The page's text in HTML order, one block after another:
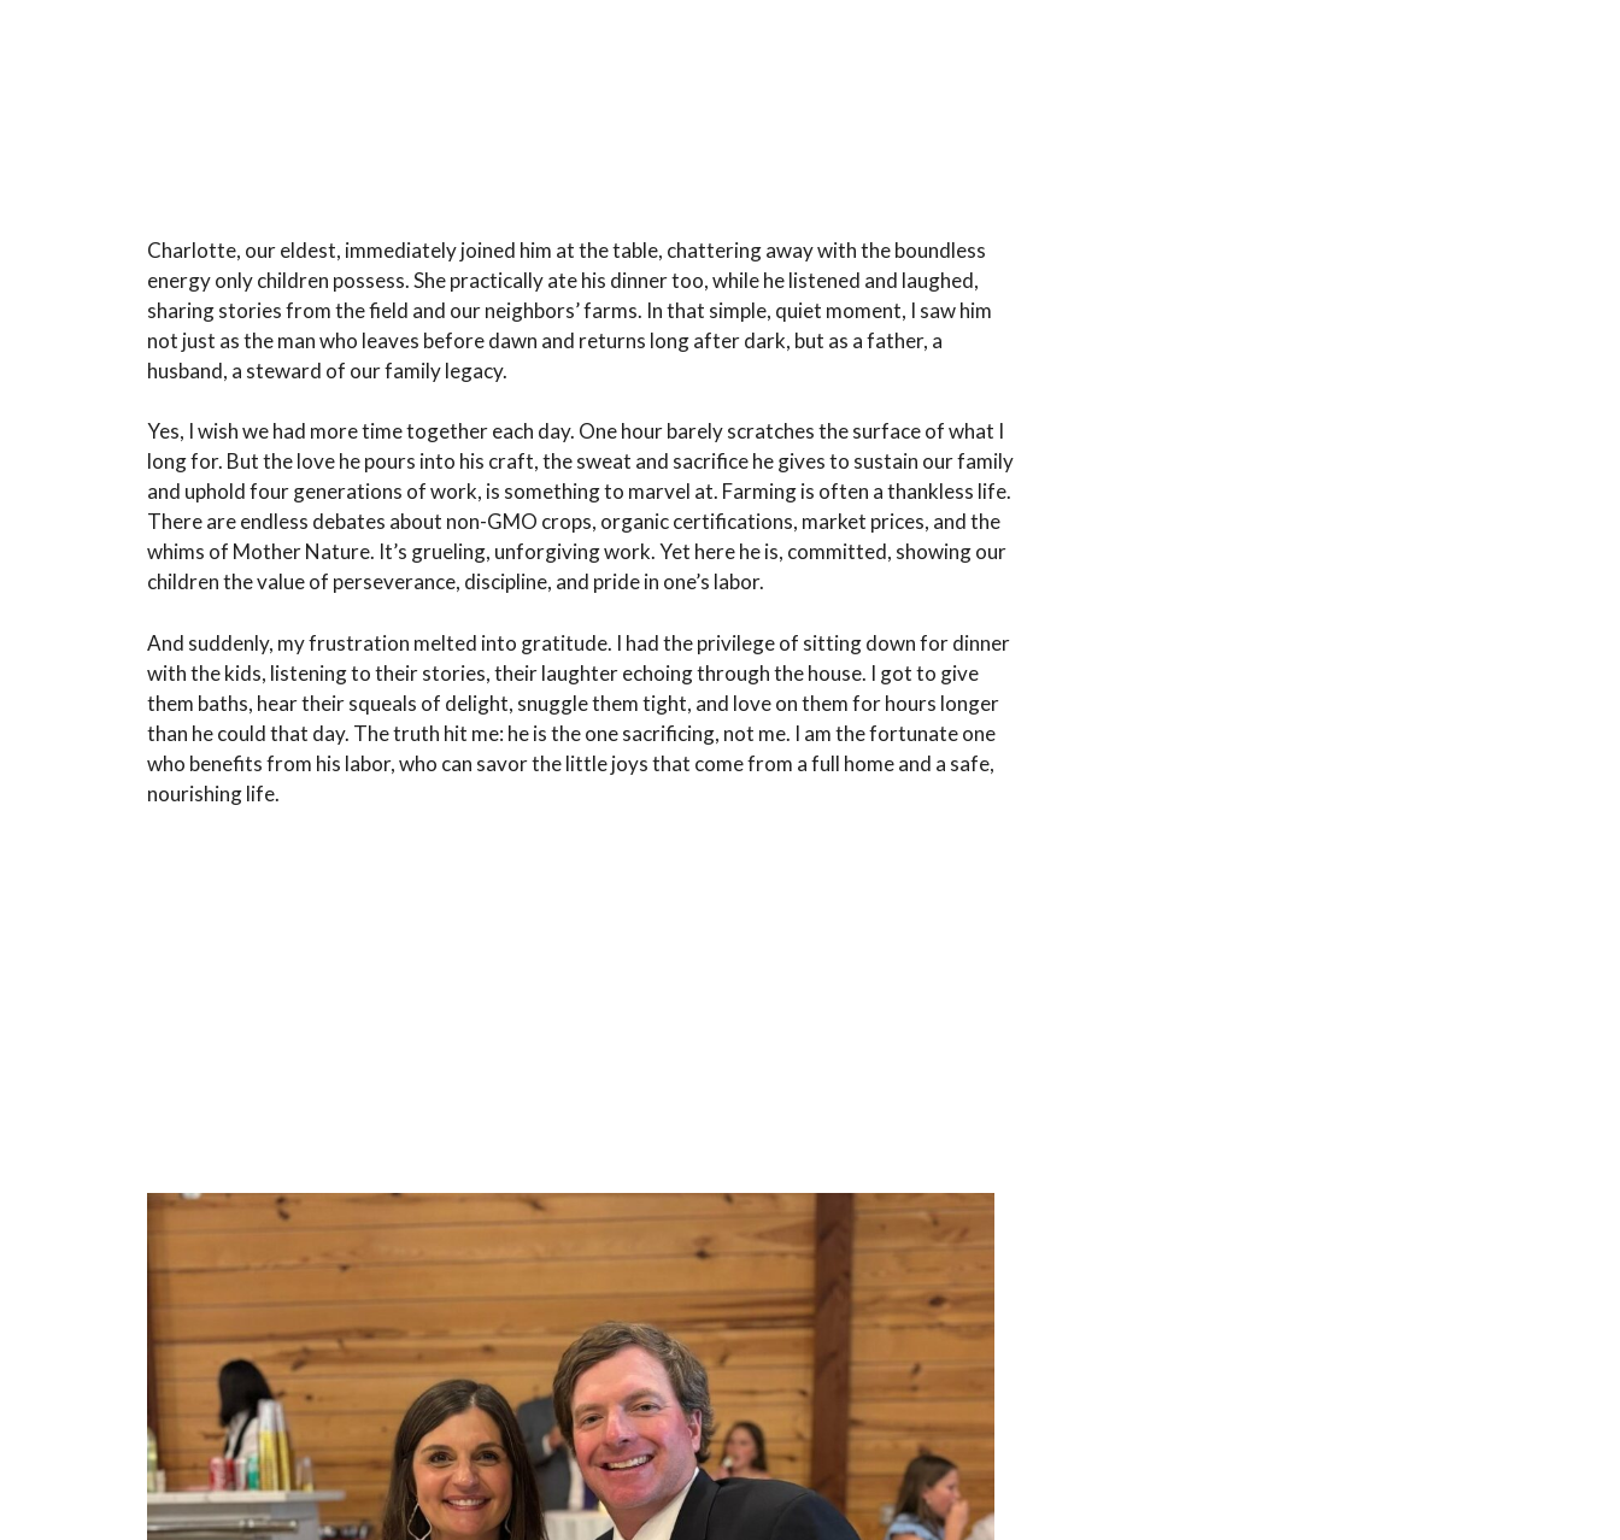
Charlotte, our eldest, immediately joined him at the table, chattering away with the boundless
energy only children possess. She practically ate his dinner too, while he listened and laughed,
sharing stories from the field and our neighbors’ farms. In that simple, quiet moment, I saw him
not just as the man who leaves before dawn and returns long after dark, but as a father, a
husband, a steward of our family legacy.
Yes, I wish we had more time together each day. One hour barely scratches the surface of what I
long for. But the love he pours into his craft, the sweat and sacrifice he gives to sustain our family
and uphold four generations of work, is something to marvel at. Farming is often a thankless life.
There are endless debates about non-GMO crops, organic certifications, market prices, and the
whims of Mother Nature. It’s grueling, unforgiving work. Yet here he is, committed, showing our
children the value of perseverance, discipline, and pride in one’s labor.
And suddenly, my frustration melted into gratitude. I had the privilege of sitting down for dinner
with the kids, listening to their stories, their laughter echoing through the house. I got to give
them baths, hear their squeals of delight, snuggle them tight, and love on them for hours longer
than he could that day. The truth hit me: he is the one sacrificing, not me. I am the fortunate one
who benefits from his labor, who can savor the little joys that come from a full home and a safe,
nourishing life.